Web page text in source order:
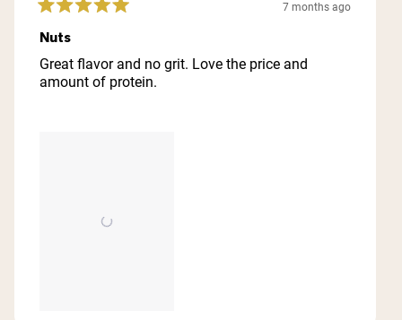
Rated
5
out
of
5
stars
7 months ago
Nuts
Great flavor and no grit. Love the price and
amount of protein.